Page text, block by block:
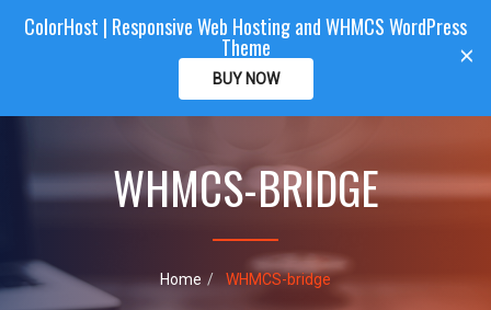
n
a
CLIENTAREA
ColorHost
WHMCS-BRIDGE
Home WHMCS-bridge
×
ColorHost | Responsive Web Hosting and WHMCS WordPress
Theme
BUY NOW